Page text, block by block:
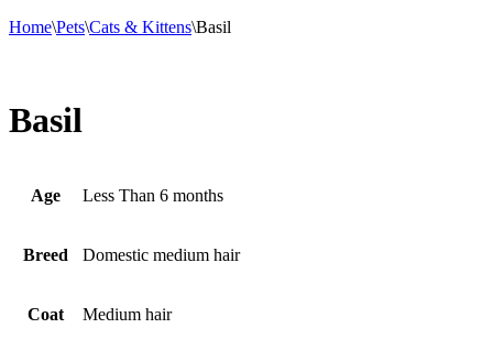
Home\Pets\Cats & Kittens\Basil
Basil
Age Less Than 6 months
Breed Domestic medium hair
Coat Medium hair